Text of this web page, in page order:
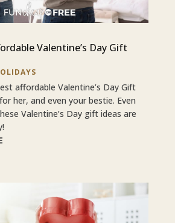
Valentine’s Day Gift
affordable Valentine’s Day Gift
her, and even your bestie. Even
Valentine’s Day gift ideas are